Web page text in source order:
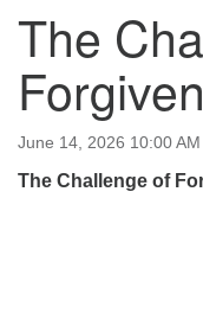
401-884-5933
The
June 14, 2026 10:00 AM
The Challenge of